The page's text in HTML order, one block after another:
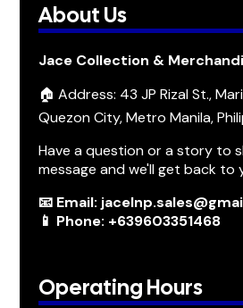
About Us
Jace Collection &
🏠 Address: 43 JP Rizal St.,
Quezon City, Metro Manila,
Have a question or a story to
message and we'll get back to
📧 Email:
📱 Phone: +639603351468
Operating Hours